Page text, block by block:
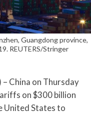
Guangdong province,
REUTERS/Stringer
China on Thursday
on $300 billion
United States to